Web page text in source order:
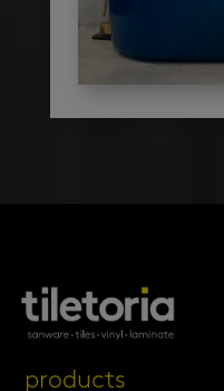
products